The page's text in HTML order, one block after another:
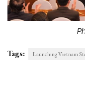
Tags: Launching Vietnam